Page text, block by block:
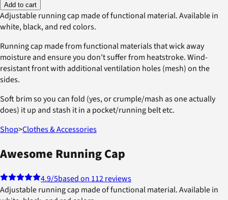
Add to cart
Adjustable running cap made of functional material. Available in
white, black, and red colors.
Running cap made from functional materials that wick away
moisture and ensure you don't suffer from heatstroke. Wind-
resistant front with additional ventilation holes (mesh) on the
sides.
Soft brim so you can fold (yes, or crumple/mash as one actually
does) it up and stash it in a pocket/running belt etc.
Shop>Clothes & Accessories
Awesome Running Cap
4.9/5based on 112 reviews
Adjustable running cap made of functional material. Available in